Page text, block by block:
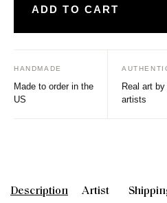
ADD TO CART
HANDMADE
Made to order in the
US
Real art by
artists
Description Artist